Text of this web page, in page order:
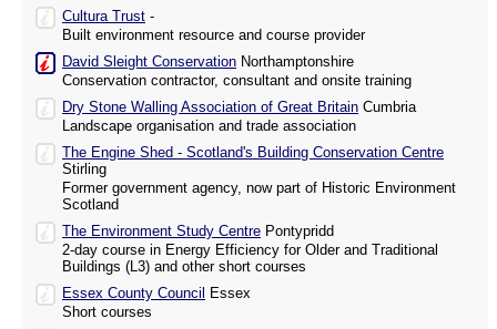
Cultura Trust -
Built environment resource and course provider
David Sleight Conservation Northamptonshire
Conservation contractor, consultant and onsite training
Dry Stone Walling Association of Great Britain Cumbria
Landscape organisation and trade association
The Engine Shed - Scotland's Building Conservation Centre
Stirling
Former government agency, now part of Historic Environment
Scotland
The Environment Study Centre Pontypridd
2-day course in Energy Efficiency for Older and Traditional
Buildings (L3) and other short courses
Essex County Council
Essex
Short courses